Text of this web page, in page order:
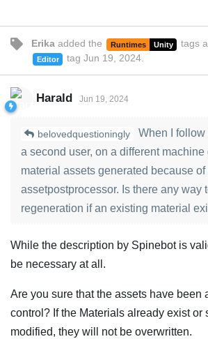
Erika added the Runtimes Unity tags
Editor tag Jun 19, 2024.
Harald Jun 19, 2024
belovedquestioningly
When I follow
a second user, on a different machine
material assets generated because of
assetpostprocessor. Is there any way
regeneration if an existing material
While the description by Spinebot is
be necessary at all.
Are you sure that the assets have been
control? If the Materials already exist or
modified, they will not be overwritten.